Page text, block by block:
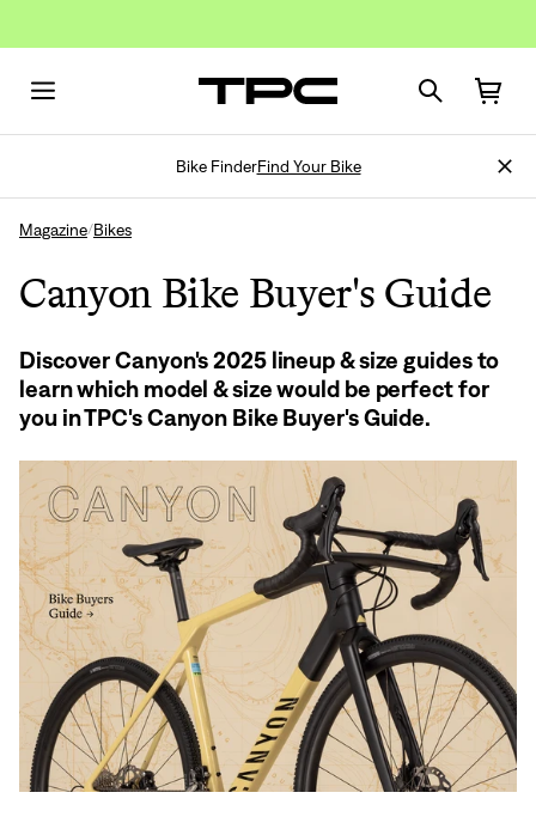
Bike FinderFind Your Bike
Magazine/Bikes
Canyon Bike Buyer's Guide
Discover Canyon's 2025 lineup & size guides to
learn which model & size would be perfect for
you in TPC's Canyon Bike Buyer's Guide.